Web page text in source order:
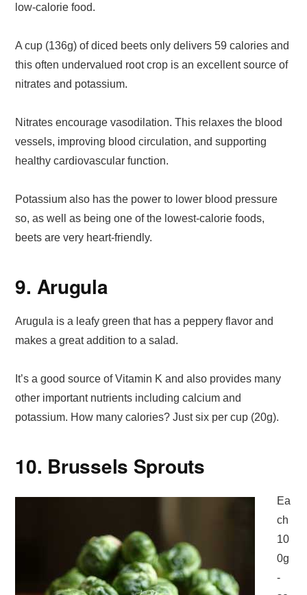
low-calorie food.
A cup (136g) of diced beets only delivers 59 calories and
this often undervalued root crop is an excellent source of
nitrates and potassium.
Nitrates encourage vasodilation. This relaxes the blood
vessels, improving blood circulation, and supporting
healthy cardiovascular function.
Potassium also has the power to lower blood pressure
so, as well as being one of the lowest-calorie foods,
beets are very heart-friendly.
9. Arugula
Arugula is a leafy green that has a peppery flavor and
makes a great addition to a salad.
It’s a good source of Vitamin K and also provides many
other important nutrients including calcium and
potassium. How many calories? Just six per cup (20g).
10. Brussels Sprouts
Ea
ch
10
0g
-